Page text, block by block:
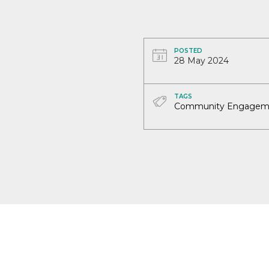
POSTED
28 May 2024
TAGS
Community